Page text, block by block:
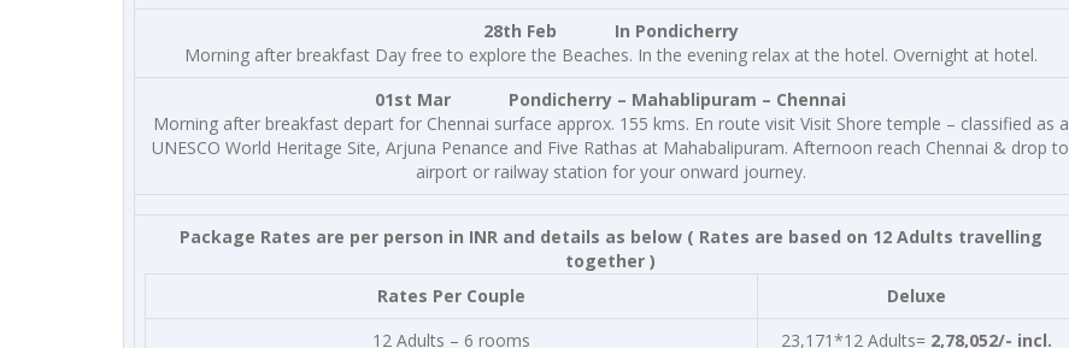
28th Feb In Pondicherry
Morning after breakfast Day free to explore the Beaches. In the evening relax at the hotel. Overnight at hotel.
01st Mar Pondicherry – Mahablipuram – Chennai
Morning after breakfast depart for Chennai surface approx. 155 kms. En route visit Visit Shore temple – classified as a
UNESCO World Heritage Site, Arjuna Penance and Five Rathas at Mahabalipuram. Afternoon reach Chennai & drop to
airport or railway station for your onward journey.
Package Rates are per person in INR and details as below( Rates are based on 12 Adults travelling
together )
Rates Per Couple
Deluxe
12 Adults – 6 rooms
23,171*12 Adults= 2,78,052/- incl.